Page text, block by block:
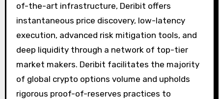
of-the-art infrastructure, Deribit offers
instantaneous price discovery, low-latency
execution, advanced risk mitigation tools, and
deep liquidity through a network of top-tier
market makers. Deribit facilitates the majority
of global crypto options volume and upholds
rigorous proof-of-reserves practices to